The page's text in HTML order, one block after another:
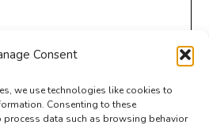
Consent
we use technologies like cookies to
Consenting to these
data such as browsing behavior